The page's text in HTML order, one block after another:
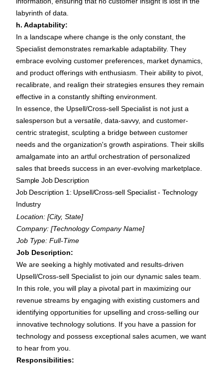
labyrinth of data.
h. Adaptability:
In a landscape where change is the only constant, the
Specialist demonstrates remarkable adaptability. They
embrace evolving customer preferences, market dynamics,
and product offerings with enthusiasm. Their ability to pivot,
recalibrate, and realign their strategies ensures they remain
effective in a constantly shifting environment.
In essence, the Upsell/Cross-sell Specialist is not just a
salesperson but a versatile, data-savvy, and customer-
centric strategist, sculpting a bridge between customer
needs and the organization's growth aspirations. Their skills
amalgamate into an artful orchestration of personalized
sales that breeds success in an ever-evolving marketplace.
Sample Job Description
Job Description 1: Upsell/Cross-sell Specialist - Technology
Industry
Location: [City, State]
Company: [Technology Company Name]
Job Type: Full-Time
Job Description:
We are seeking a highly motivated and results-driven
Upsell/Cross-sell Specialist to join our dynamic sales team.
In this role, you will play a pivotal part in maximizing our
revenue streams by engaging with existing customers and
identifying opportunities for upselling and cross-selling our
innovative technology solutions. If you have a passion for
technology and possess exceptional sales acumen, we want
to hear from you.
Responsibilities: